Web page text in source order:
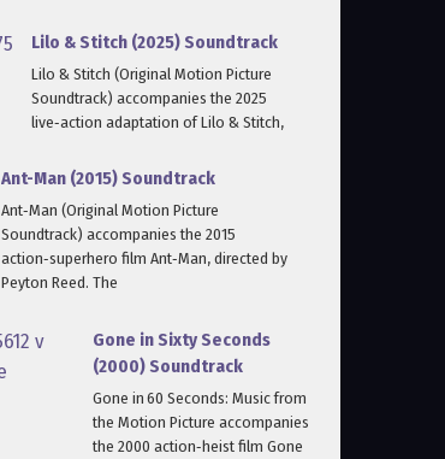
Lilo & Stitch (2025) Soundtrack
Lilo & Stitch (Original Motion Picture
Soundtrack) accompanies the 2025
live‑action adaptation of Lilo & Stitch,
Ant-Man (2015) Soundtrack
Ant‑Man (Original Motion Picture
Soundtrack) accompanies the 2015
action‑superhero film Ant‑Man, directed by
Peyton Reed. The
Gone in Sixty Seconds
(2000) Soundtrack
Gone in 60 Seconds: Music from
the Motion Picture accompanies
the 2000 action‑heist film Gone